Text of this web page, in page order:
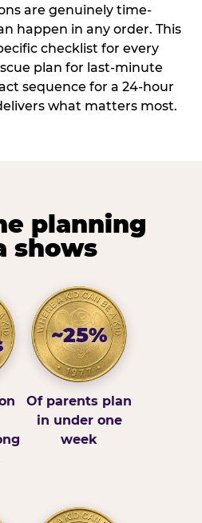
are genuinely time-
happen in any order. This
checklist for every
plan for last-minute
sequence for a 24-hour
what matters most.
planning
shows
~25%
Of parents plan
in under one
week